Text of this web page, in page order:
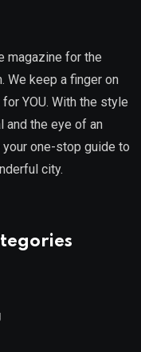
magazine for the
We keep a finger on
YOU. With the style
and the eye of an
one-stop guide to
city.